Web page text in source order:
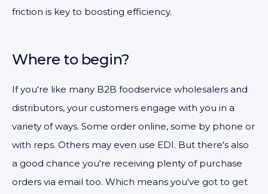
friction is key to boosting efficiency.
Where to begin?
If you're like many B2B foodservice wholesalers and
distributors, your customers engage with you in a
variety of ways. Some order online, some by phone or
with reps. Others may even use EDI. But there's also
a good chance you're receiving plenty of purchase
orders via email too. Which means you've got to get